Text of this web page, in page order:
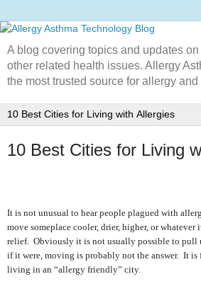
A blog covering topics and updates
other related health issues. Allergy
the most trusted source for allergy
10 Best Cities for Living
It is not unusual to hear people plagued with
move someplace cooler, drier, higher, or
relief. Obviously it is not usually possible to pull
if it were, moving is probably not the answer. It is
living in an “allergy friendly” city.